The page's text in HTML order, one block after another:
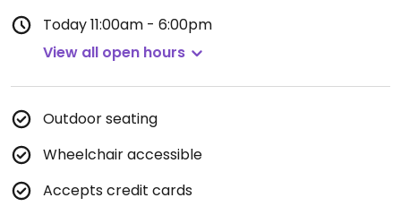
Today11:00am - 6:00pm
View all open hours
Outdoor seating
Wheelchair accessible
Accepts credit cards